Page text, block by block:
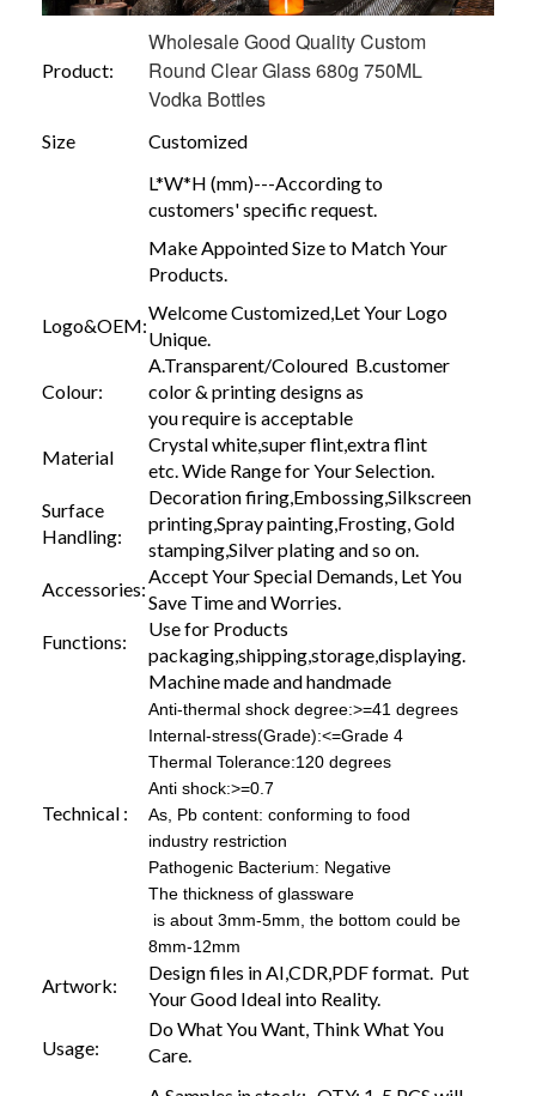
Product:
Wholesale Good Quality Custom
Round Clear Glass 680g 750ML
Vodka Bottles
Size
Customized
L*W*H (mm)---According to
customers' specific request.
Make Appointed Size to Match Your
Products.
Logo&OEM:
Welcome Customized,Let Your Logo
Unique.
Colour:
A.Transparent/Coloured B.customer
color & printing designs as
you require is acceptable
Material
Crystal white,super flint,extra flint
etc. Wide Range for Your Selection.
Surface
Handling:
Decoration firing,Embossing,Silkscreen
printing,Spray painting,Frosting, Gold
stamping,Silver plating and so on.
Accessories:
Accept Your Special Demands, Let You
Save Time and Worries.
Functions:
Use for Products
packaging,shipping,storage,displaying.
Technical :
Machine made and handmade
Anti-thermal shock degree:>=41 degrees
Internal-stress(Grade):<=Grade 4
Thermal Tolerance:120 degrees
Anti shock:>=0.7
As, Pb content: conforming to food
industry restriction
Pathogenic Bacterium: Negative
The thickness of glassware
is about 3mm-5mm, the bottom could be
8mm-12mm
Artwork:
Design files in AI,CDR,PDF format. Put
Your Good Ideal into Reality.
Usage:
Do What You Want, Think What You
Care.